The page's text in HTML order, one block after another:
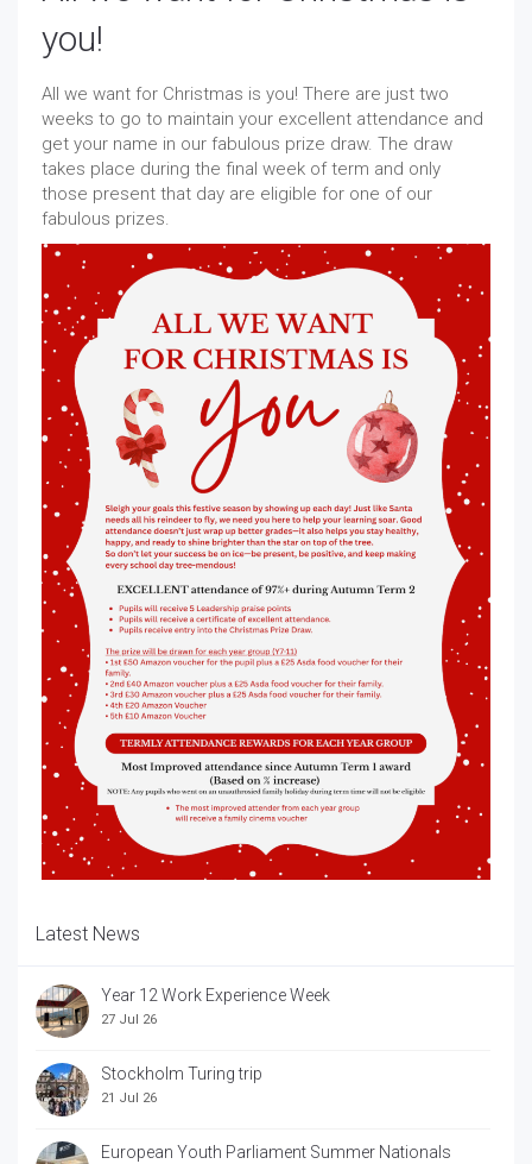
you!
All we want for Christmas is you! There are just two
weeks to go to maintain your excellent attendance and
get your name in our fabulous prize draw. The draw
takes place during the final week of term and only
those present that day are eligible for one of our
fabulous prizes.
Latest News
Year 12 Work Experience Week
27 Jul 26
Stockholm Turing trip
21 Jul 26
European Youth Parliament Summer Nationals